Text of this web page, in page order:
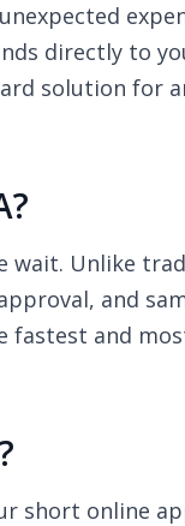
directly to
solution for
wait. Unlike
and
fastest and
short online